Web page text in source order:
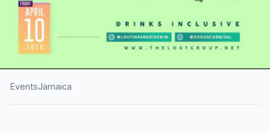
EventsJamaica